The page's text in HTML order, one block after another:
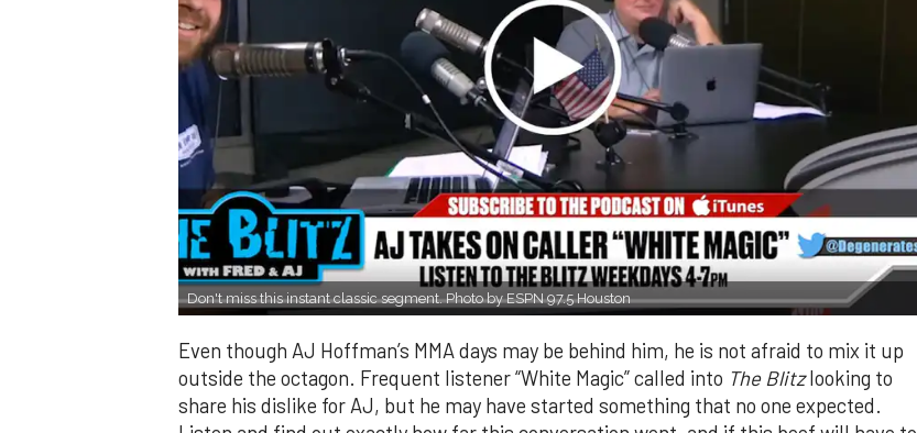
Don't miss this instant classic segment. Photo by ESPN 97.5 Houston
Even though AJ Hoffman’s MMA days may be behind him, he is not afraid to mix it up
outside the octagon. Frequent listener “White Magic” called into The Blitzlooking to
share his dislike for AJ, but he may have started something that no one expected.